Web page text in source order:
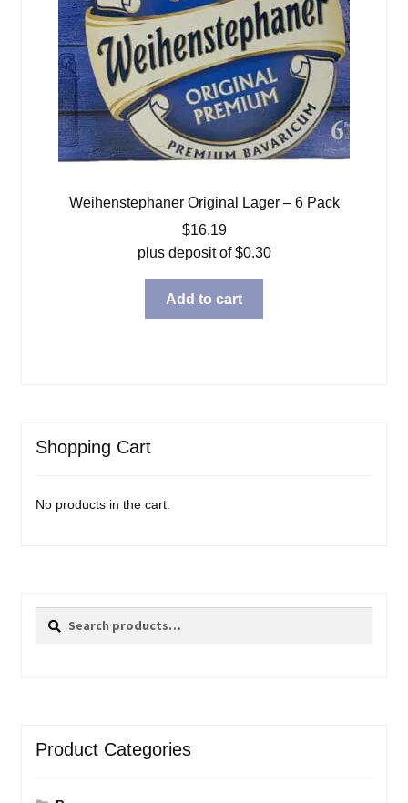
Weihenstephaner Original Lager – 6 Pack
$16.19
plus deposit of$0.30
Add to cart
Shopping Cart
No products in the cart.
Search
Search
Product Categories